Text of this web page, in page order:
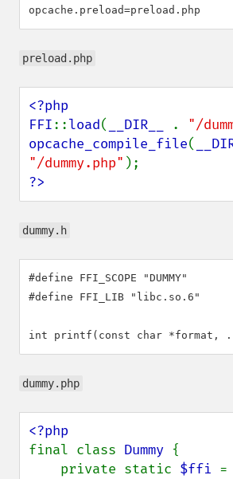
opcache.preload=preload.php
preload.php
<?php
FFI::load( __DIR__ . "/
opcache_compile_file(
"/dummy.php"
?>
dummy.h
#define FFI_SCOPE "DUMMY"
#define FFI_LIB "libc.so.6"
int printf(const char *format,
dummy.php
final class Dummy {
    private static
$ffi =